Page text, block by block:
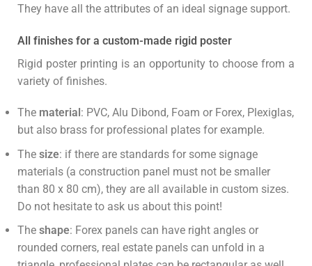
They have all the attributes of an ideal signage support.
All finishes for a custom-made rigid poster
Rigid poster printing is an opportunity to choose from a
variety of finishes.
The material : PVC, Alu Dibond, Foam or Forex, Plexiglas,
but also brass for professional plates for example.
The size: if there are standards for some signage
materials (a construction panel must not be smaller
than 80 x 80 cm), they are all available in custom sizes.
Do not hesitate to ask us about this point!
The shape: Forex panels can have right angles or
rounded corners, real estate panels can unfold in a